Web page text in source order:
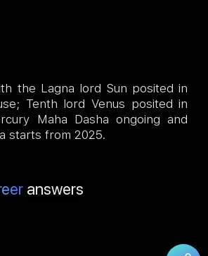
the Lagna lord Sun posited in
Tenth lord Venus posited in
Maha Dasha ongoing and
starts from 2025.
answers